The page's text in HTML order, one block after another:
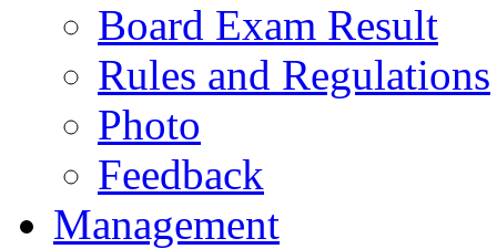
Board Exam Result
Rules and Regulations
Photo
Feedback
Management